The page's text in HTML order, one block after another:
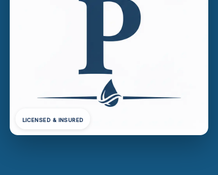
LICENSED & INSURED